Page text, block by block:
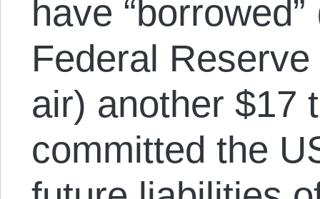
have
Federal
air) another $17
committed the